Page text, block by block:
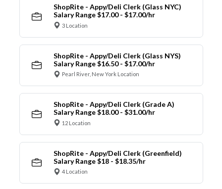
ShopRite - Appy/Deli Clerk (Glass NYC)
Salary Range $17.00 - $17.00/hr
3 Location
ShopRite - Appy/Deli Clerk (Glass NYS)
Salary Range $16.50 - $17.00/hr
Pearl River, New York Location
ShopRite - Appy/Deli Clerk (Grade A)
Salary Range $18.00 - $31.00/hr
12 Location
ShopRite - Appy/Deli Clerk (Greenfield)
Salary Range $18 - $18.35/hr
4 Location